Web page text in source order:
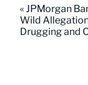
« JPMorgan
Wild
Drugging and